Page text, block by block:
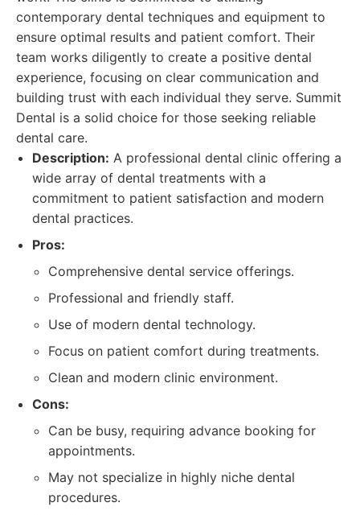
contemporary dental techniques and equipment to
ensure optimal results and patient comfort. Their
team works diligently to create a positive dental
experience, focusing on clear communication and
building trust with each individual they serve. Summit
Dental is a solid choice for those seeking reliable
dental care.
Description: A professional dental clinic offering a
wide array of dental treatments with a
commitment to patient satisfaction and modern
dental practices.
Pros:
Comprehensive dental service offerings.
Professional and friendly staff.
Use of modern dental technology.
Focus on patient comfort during treatments.
Clean and modern clinic environment.
Cons:
Can be busy, requiring advance booking for
appointments.
May not specialize in highly niche dental
procedures.